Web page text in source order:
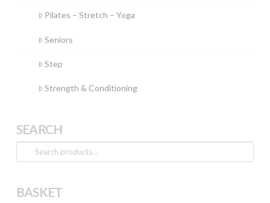
Pilates – Stretch – Yoga
Seniors
Step
Strength & Conditioning
SEARCH
Search
for:
BASKET